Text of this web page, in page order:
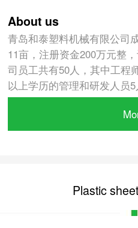
About us
青岛和泰塑料机械有限公司
11亩，注册资金200万元整
司员工共有50人，其中工程
以上学历的管理和研发人员5
Plastic